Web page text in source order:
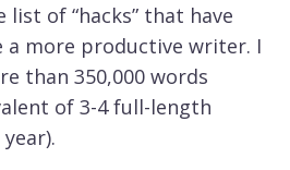
list of “hacks” that have
a more productive writer. I
than 350,000 words
of 3-4 full-length